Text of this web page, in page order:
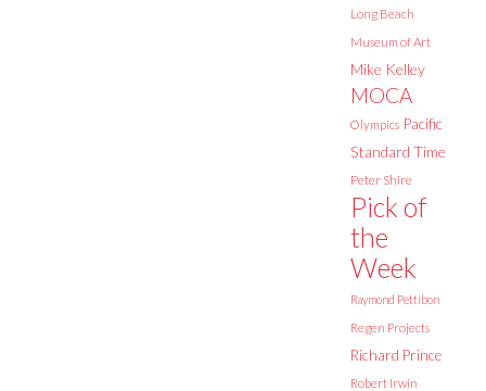
Long Beach
Museum of Art
Mike Kelley
MOCA
Olympics Pacific
Standard Time
Peter Shire
Pick of
the
Week
Raymond Pettibon
Regen Projects
Richard Prince
Robert Irwin